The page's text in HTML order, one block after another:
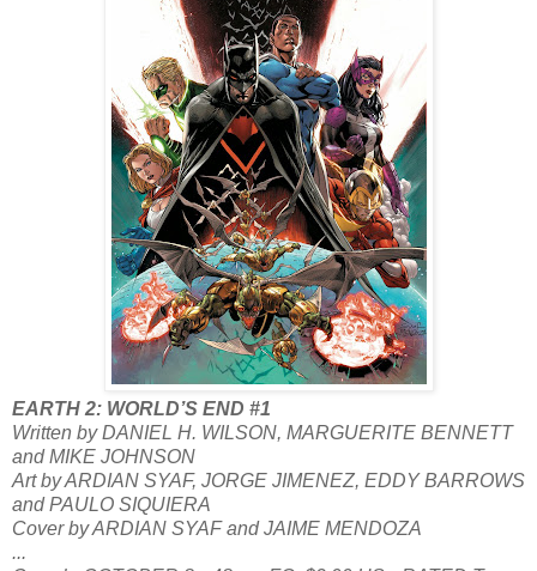
EARTH 2: WORLD’S END #1
Written by DANIEL H. WILSON, MARGUERITE BENNETT
and MIKE JOHNSON
Art by ARDIAN SYAF, JORGE JIMENEZ, EDDY BARROWS
and PAULO SIQUIERA
Cover by ARDIAN SYAF and JAIME MENDOZA
...